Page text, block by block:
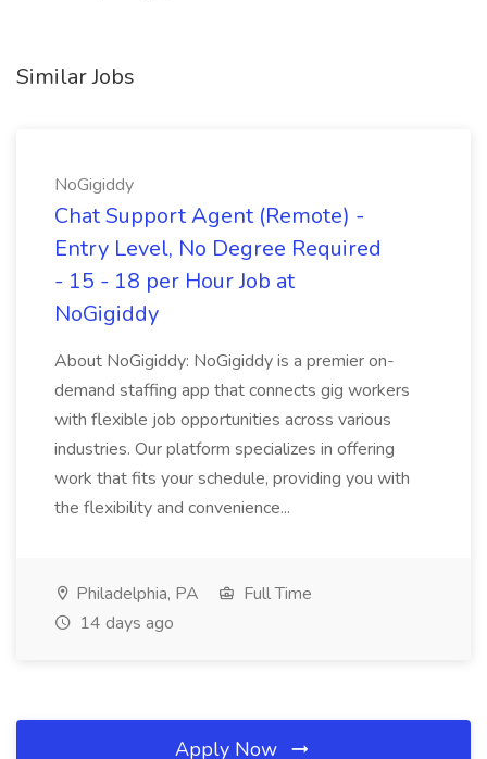
Similar Jobs
NoGigiddy
Chat Support Agent (Remote) -
Entry Level, No Degree Required
- 15 - 18 per Hour Job at
NoGigiddy
About NoGigiddy: NoGigiddy is a premier on-
demand staffing app that connects gig workers
with flexible job opportunities across various
industries. Our platform specializes in offering
work that fits your schedule, providing you with
the flexibility and convenience...
Philadelphia, PA
Full Time
14 days ago
Apply Now